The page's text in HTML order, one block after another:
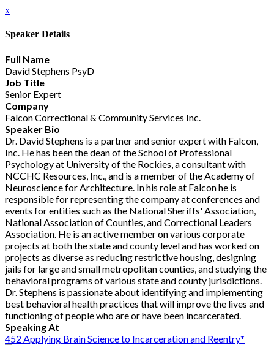
x
Speaker Details
Full Name
David Stephens PsyD
Job Title
Senior Expert
Company
Falcon Correctional & Community Services Inc.
Speaker Bio
Dr. David Stephens is a partner and senior expert with Falcon,
Inc. He has been the dean of the School of Professional
Psychology at University of the Rockies, a consultant with
NCCHC Resources, Inc., and is a member of the Academy of
Neuroscience for Architecture. In his role at Falcon he is
responsible for representing the company at conferences and
events for entities such as the National Sheriffs' Association,
National Association of Counties, and Correctional Leaders
Association. He is an active member on various corporate
projects at both the state and county level and has worked on
projects as diverse as reducing restrictive housing, designing
jails for large and small metropolitan counties, and studying the
behavioral programs of various state and county jurisdictions.
Dr. Stephens is passionate about identifying and implementing
best behavioral health practices that will improve the lives and
functioning of people who are or have been incarcerated.
Speaking At
452 Applying Brain Science to Incarceration and Reentry*